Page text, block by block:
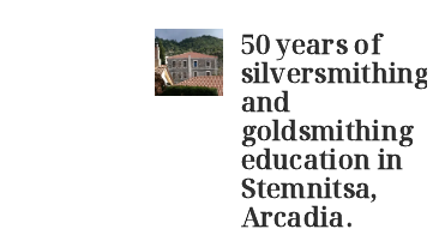
50 years of
silversmithing
and
goldsmithing
education in
Stemnitsa,
Arcadia.